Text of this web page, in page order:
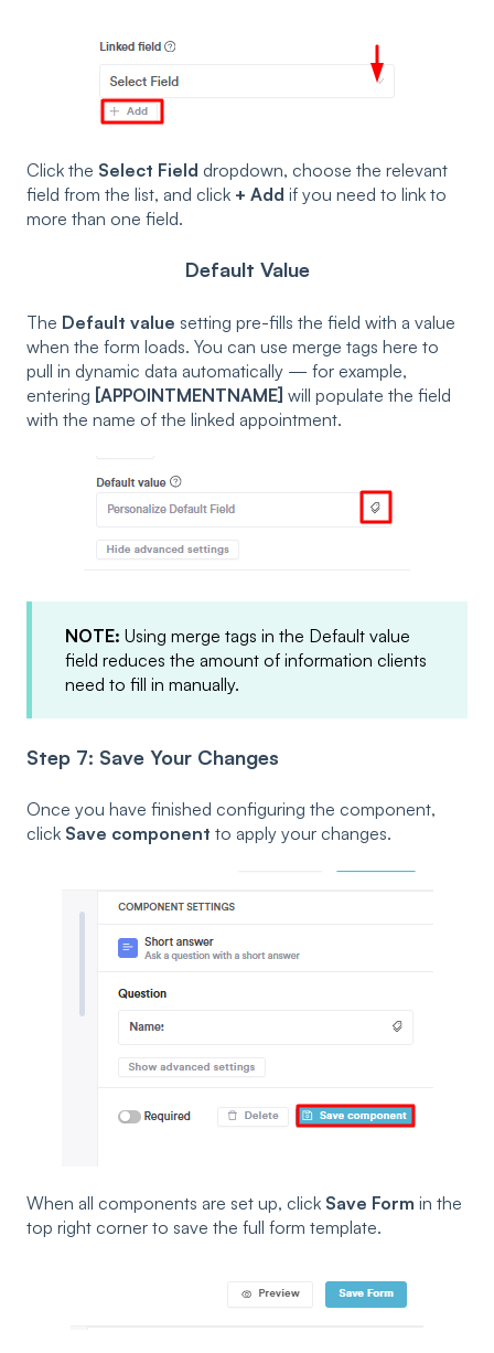
Click the Select Field dropdown, choose the relevant
field from the list, and click + Add if you need to link to
more than one field.
Default Value
The Default value setting pre-fills the field with a value
when the form loads. You can use merge tags here to
pull in dynamic data automatically — for example,
entering [APPOINTMENTNAME] will populate the field
with the name of the linked appointment.
NOTE: Using merge tags in the Default value
field reduces the amount of information clients
need to fill in manually.
Step 7: Save Your Changes
Once you have finished configuring the component,
click Save component to apply your changes.
When all components are set up, click Save Form in the
top right corner to save the full form template.